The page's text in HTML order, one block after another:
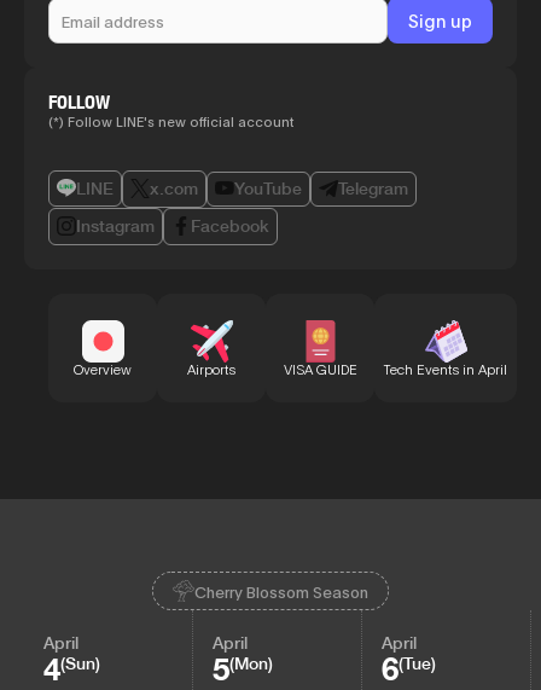
FOLLOW
(*) Follow LINE's new official account
LINE x.com YouTube
Telegram
Instagram
Facebook
Overview Airports VISA GUIDE Tech Events in April
Cherry Blossom Season
April
4(Sun)
April
5(Mon)
April
6(Tue)